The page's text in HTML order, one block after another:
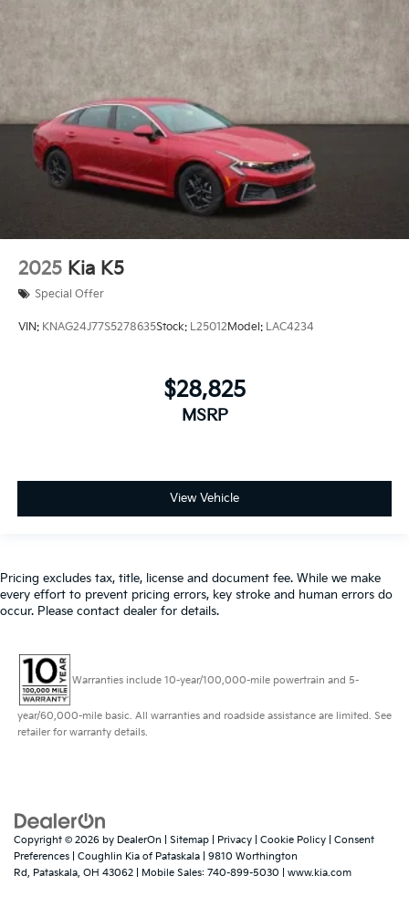
2025 Kia K5
Special Offer
VIN: KNAG24J77S5278635Stock: L25012Model: LAC4234
$28,825
MSRP
View Vehicle
Pricing excludes tax, title, license and document fee. While we make
every effort to prevent pricing errors, key stroke and human errors do
occur. Please contact dealer for details.
Warranties include 10-year/100,000-mile powertrain and 5-
year/60,000-mile basic. All warranties and roadside assistance are limited. See
retailer for warranty details.
Copyright © 2026 by DealerOn Sitemap Privacy Cookie Policy
Consent
Preferences | Coughlin Kia of Pataskala
9810 Worthington
Rd, Pataskala, OH 43062 Mobile Sales: 740-899-5030 www.kia.com